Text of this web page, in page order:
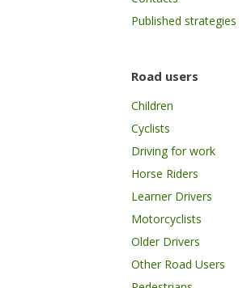
Published strategies
Road users
Children
Cyclists
Driving for work
Horse Riders
Learner Drivers
Motorcyclists
Older Drivers
Other Road Users